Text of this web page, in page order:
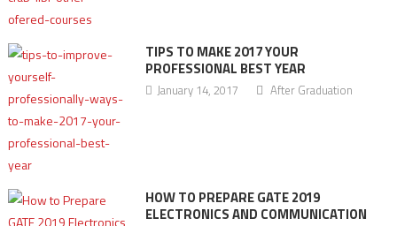
TIPS TO MAKE 2017 YOUR
PROFESSIONAL BEST YEAR
January 14, 2017 After Graduation
HOW TO PREPARE GATE 2019
ELECTRONICS AND COMMUNICATION